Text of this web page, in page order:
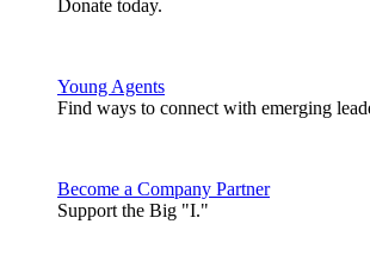
Donate today.
Young Agents
Find ways to connect with emerging
Become a Company Partner
Support the Big "I."